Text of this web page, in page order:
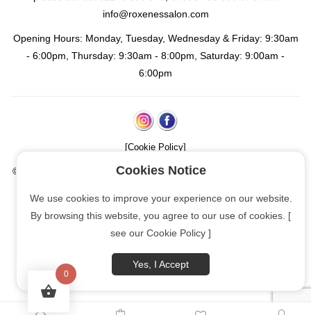
info@roxenessalon.com
Opening Hours: Monday, Tuesday, Wednesday & Friday: 9:30am
- 6:00pm, Thursday: 9:30am - 8:00pm, Saturday: 9:00am -
6:00pm
[Cookie Policy]
© Copyright
2026 | Roxene's Salon: Afro-European Hair & Beauty
0
Cookies Notice
We use cookies to improve your experience on our website.
By browsing this website, you agree to our use of cookies. [
see our Cookie Policy ]
Yes, I Accept